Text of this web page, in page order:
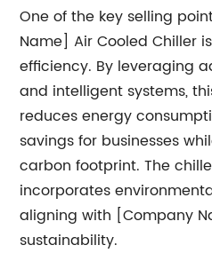
One of the key selling
Name] Air Cooled Chiller
efficiency. By leveraging
and intelligent systems,
reduces energy
savings for businesses
carbon footprint. The
incorporates
aligning with [Company
sustainability.